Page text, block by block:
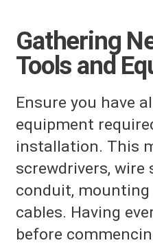
Gathering
Tools and
Ensure you have
equipment
installation. This
screwdrivers, wire
conduit, mounting
cables. Having
before